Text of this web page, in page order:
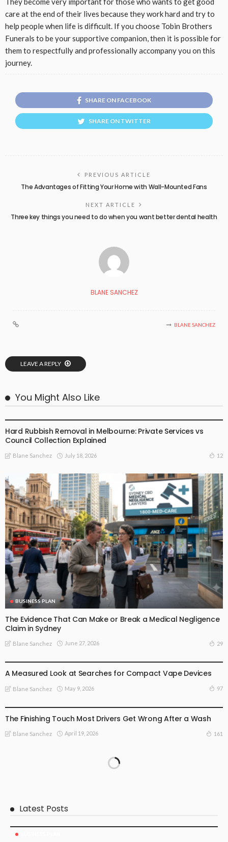
care at the end of their lives because they work hard and try to
help people when life is difficult. If you choose Tobin Brothers
Funerals to be your supportive companion, then it is possible for
them to respectfully and professionally accompany you on this
journey.
SHARE ON FACEBOOK
SHARE ON TWITTER
PREVIOUS ARTICLE
The Advantages of Fitting Your Home with Wall-Mounted Fans
NEXT ARTICLE
Three key things you need to do when you want better dental health
BLANE SANCHEZ
BLANE SANCHEZ
LEAVE A REPLY
You Might Also Like
Hard Rubbish Removal in Melbourne: Private Services vs
Council Collection Explained
Blane Sanchez July 18, 2026 12
BUSINESS PLAN
The Evidence That Can Make or Break a Medical Negligence
Claim in Sydney
Blane Sanchez June 27, 2026 29
A Measured Look at Searches for Compact Vape Devices
Blane Sanchez May 9, 2026 97
The Finishing Touch Most Drivers Get Wrong After a Wash
Blane Sanchez April 19, 2026 161
Latest Posts